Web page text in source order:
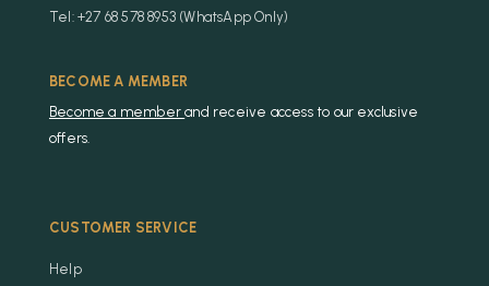
Tel: +27 68 578 8953 (WhatsApp Only)
BECOME A MEMBER
Become a memberand receive access to our exclusive
offers.
CUSTOMER SERVICE
Help